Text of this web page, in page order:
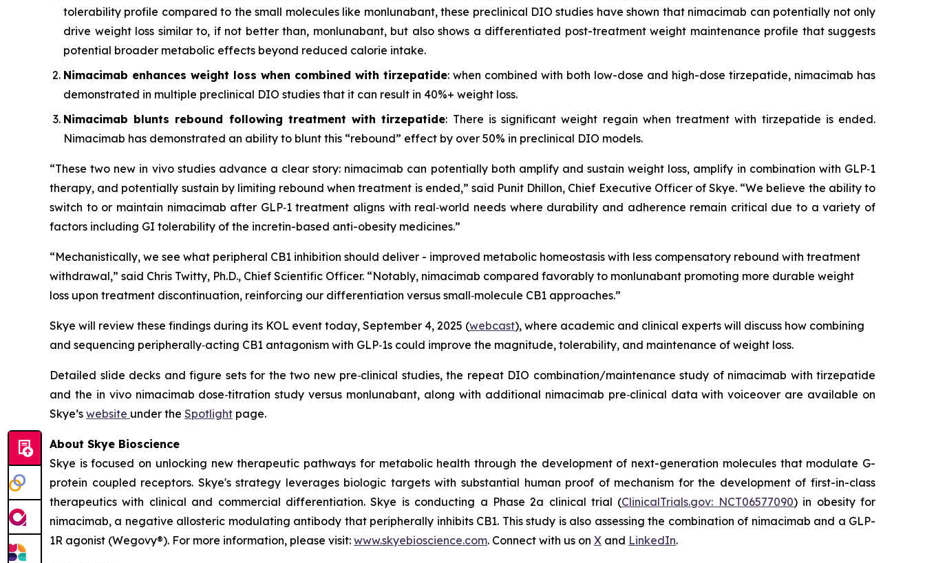
tolerability profile compared to the small molecules like monlunabant, these preclinical DIO studies have shown that nimacimab can potentially not only
drive weight loss similar to, if not better than, monlunabant, but also shows a differentiated post-treatment weight maintenance profile that suggests
potential broader metabolic effects beyond reduced calorie intake.
Nimacimab enhances weight loss when combined with tirzepatide: when combined with both low-dose and high-dose tirzepatide, nimacimab has
demonstrated in multiple preclinical DIO studies that it can result in 40%+ weight loss.
Nimacimab blunts rebound following treatment with tirzepatide: There is significant weight regain when treatment with tirzepatide is ended.
Nimacimab has demonstrated an ability to blunt this “rebound” effect by over 50% in preclinical DIO models.
“These two new in vivo studies advance a clear story: nimacimab can potentially both amplify and sustain weight loss, amplify in combination with GLP‑1
therapy, and potentially sustain by limiting rebound when treatment is ended,” said Punit Dhillon, Chief Executive Officer of Skye. “We believe the ability to
switch to or maintain nimacimab after GLP‑1 treatment aligns with real‑world needs where durability and adherence remain critical due to a variety of
factors including GI tolerability of the incretin-based anti-obesity medicines.”
“Mechanistically, we see what peripheral CB1 inhibition should deliver - improved metabolic homeostasis with less compensatory rebound with treatment
withdrawal,” said Chris Twitty, Ph.D., Chief Scientific Officer. “Notably, nimacimab compared favorably to monlunabant promoting more durable weight
loss upon treatment discontinuation, reinforcing our differentiation versus small‑molecule CB1 approaches.”
Skye will review these findings during its KOL event today, September 4, 2025 (webcast), where academic and clinical experts will discuss how combining
and sequencing peripherally‑acting CB1 antagonism with GLP‑1s could improve the magnitude, tolerability, and maintenance of weight loss.
Detailed slide decks and figure sets for the two new pre‑clinical studies, the repeat DIO combination/maintenance study of nimacimab with tirzepatide
and the in vivo nimacimab dose‑titration study versus monlunabant, along with additional nimacimab pre‑clinical data with voiceover are available on
Skye’s website under the Spotlight page.
About Skye Bioscience
Skye is focused on unlocking new therapeutic pathways for metabolic health through the development of next-generation molecules that modulate G-
protein coupled receptors. Skye's strategy leverages biologic targets with substantial human proof of mechanism for the development of first-in-class
therapeutics with clinical and commercial differentiation. Skye is conducting a Phase 2a clinical trial (ClinicalTrials.gov: NCT06577090) in obesity for
nimacimab, a negative allosteric modulating antibody that peripherally inhibits CB1. This study is also assessing the combination of nimacimab and a GLP-
1R agonist (Wegovy®). For more information, please visit: www.skyebioscience.com. Connect with us on X and LinkedIn.